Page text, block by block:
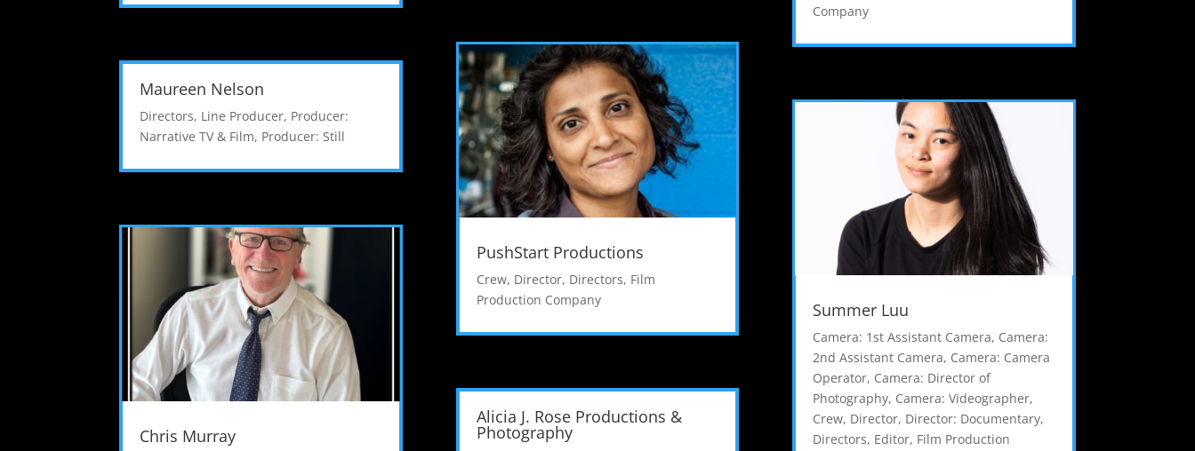
Maureen Nelson
Directors, Line Producer, Producer:
Narrative TV & Film, Producer: Still
Chris Murray
PushStart Productions
Crew, Director, Directors, Film
Production Company
Alicia J. Rose Productions &
Photography
Company
Summer Luu
Camera: 1st Assistant Camera, Camera:
2nd Assistant Camera, Camera: Camera
Operator, Camera: Director of
Photography, Camera: Videographer,
Crew, Director, Director: Documentary,
Directors, Editor, Film Production